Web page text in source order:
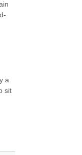
a
sit